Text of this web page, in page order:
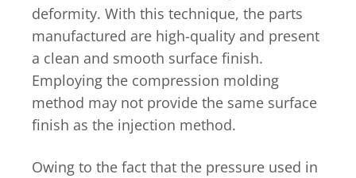
deformity. With this technique, the parts
manufactured are high-quality and present
a clean and smooth surface finish.
Employing the compression molding
method may not provide the same surface
finish as the injection method.
Owing to the fact that the pressure used in